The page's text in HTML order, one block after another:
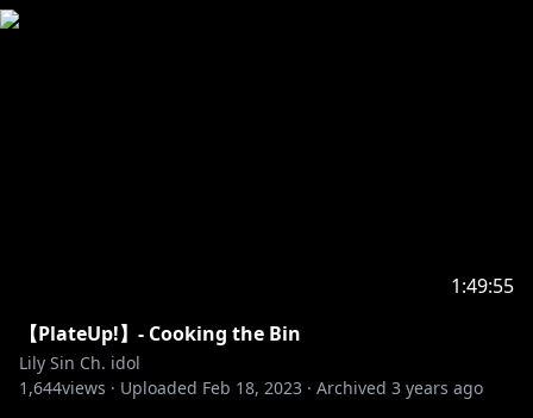
1:49:55
【PlateUp!】- Cooking the Bin
Lily Sin Ch. idol
1,644views · Uploaded Feb 18, 2023 · Archived 3 years ago